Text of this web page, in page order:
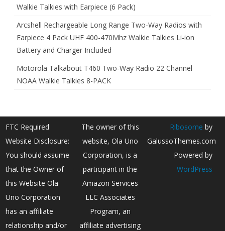
Walkie Talkies with Earpiece (6 Pack)
Arcshell Rechargeable Long Range Two-Way Radios with
Earpiece 4 Pack UHF 400-470Mhz Walkie Talkies Li-ion
Battery and Charger Included
Motorola Talkabout T460 Two-Way Radio 22 Channel
NOAA Walkie Talkies 8-PACK
FTC Required
Website Disclosure:
You should assume
that the Owner of
this Website Ola
Uno Corporation
has an affiliate
relationship and/or
The owner of this
website, Ola Uno
Corporation, is a
participant in the
Amazon Services
LLC Associates
Program, an
affiliate advertising
Ribosome by
GalussoThemes.com
Powered by
WordPress